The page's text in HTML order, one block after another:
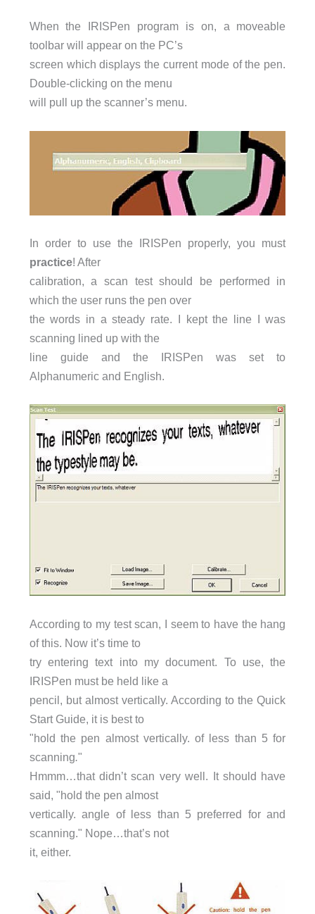
When the IRISPen program is on, a moveable
toolbar will appear on the PC’s
screen which displays the current mode of the pen.
Double-clicking on the menu
will pull up the scanner’s menu.
In order to use the IRISPen properly, you must
practice! After
calibration, a scan test should be performed in
which the user runs the pen over
the words in a steady rate. I kept the line I was
scanning lined up with the
line guide and the IRISPen was set to
Alphanumeric and English.
According to my test scan, I seem to have the hang
of this. Now it’s time to
try entering text into my document. To use, the
IRISPen must be held like a
pencil, but almost vertically. According to the Quick
Start Guide, it is best to
"hold the pen almost vertically. of less than 5 for
scanning."
Hmmm…that didn’t scan very well. It should have
said, "hold the pen almost
vertically. angle of less than 5 preferred for and
scanning." Nope…that’s not
it, either.